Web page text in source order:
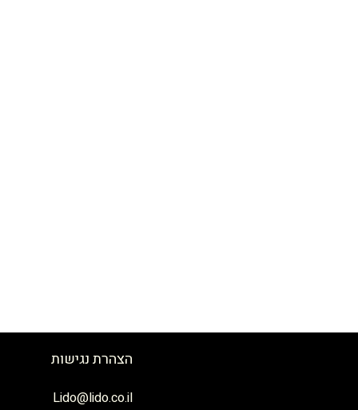
הצהרת נגישות
Lido@lido.co.il